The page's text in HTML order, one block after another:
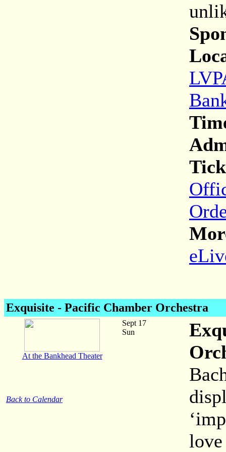
Exquisite - Pacific Chamber Orchestra
At the Bankhead Theater
Back to Calendar
Sept 17
Sun